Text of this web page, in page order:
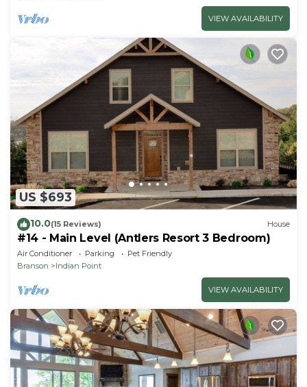
VIEW AVAILABILITY
US $693
10.0(15 Reviews) House
#14 - Main Level (Antlers Resort 3 Bedroom)
Air Conditioner Parking
Pet Friendly
Branson
Indian Point
VIEW AVAILABILITY